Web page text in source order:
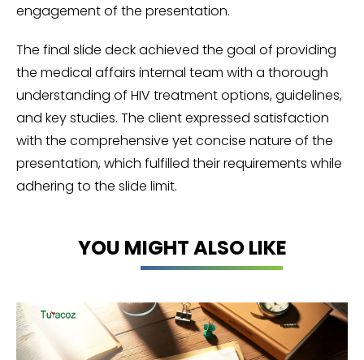
engagement of the presentation.
The final slide deck achieved the goal of providing
the medical affairs internal team with a thorough
understanding of HIV treatment options, guidelines,
and key studies. The client expressed satisfaction
with the comprehensive yet concise nature of the
presentation, which fulfilled their requirements while
adhering to the slide limit.
YOU MIGHT ALSO LIKE